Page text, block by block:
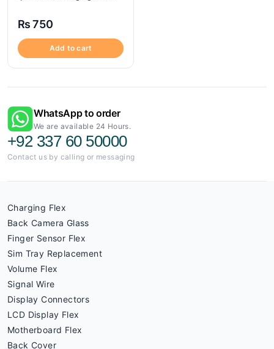
₨750
Add to cart
WhatsApp to order
We are available 24 Hours.
+92 337 60 50000
Contact us by calling or messaging
Charging Flex
Back Camera Glass
Finger Sensor Flex
Sim Tray Replacement
Volume Flex
Signal Wire
Display Connectors
LCD Display Flex
Motherboard Flex
Back Cover